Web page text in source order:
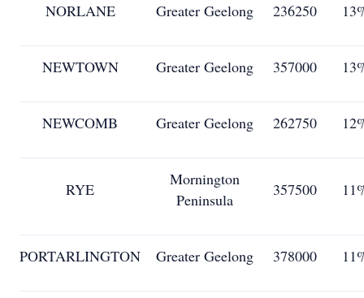
NORLANE Greater Geelong 236250
NEWTOWN Greater Geelong 357000
NEWCOMB Greater Geelong 262750
RYE
Mornington
Peninsula
357500
PORTARLINGTON Greater Geelong 378000